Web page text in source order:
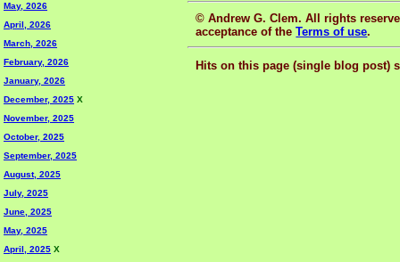
May, 2026
April, 2026
March, 2026
February, 2026
January, 2026
December, 2025 X
November, 2025
October, 2025
September, 2025
August, 2025
July, 2025
June, 2025
May, 2025
April, 2025 X
© Andrew G. Clem. All rights
acceptance of theTerms of use.
Hits on this page (single blog post)